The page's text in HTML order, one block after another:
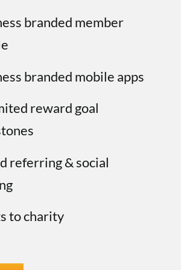
branded member
branded mobile apps
reward goal
referring & social
to charity